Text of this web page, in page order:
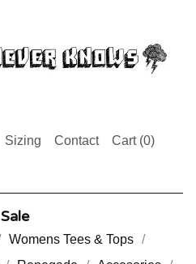
Sizing Contact Cart (0)
Sale
Womens Tees & Tops